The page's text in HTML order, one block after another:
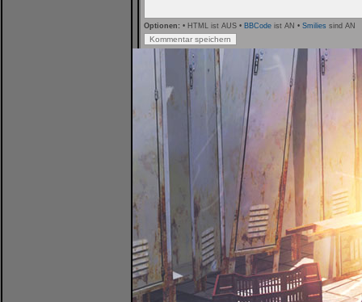
Optionen: • HTML ist AUS • BBCode ist AN • Smilies sind AN